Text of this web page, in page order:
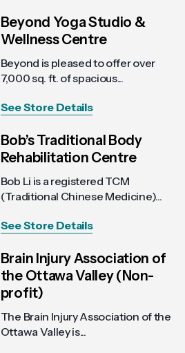
Beyond Yoga Studio &
Wellness Centre
Beyond is pleased to offer over
7,000 sq. ft. of spacious...
See Store Details
Bob’s Traditional Body
Rehabilitation Centre
Bob Li is a registered TCM
(Traditional Chinese Medicine)...
See Store Details
Brain Injury Association of
the Ottawa Valley (Non-
profit)
The Brain Injury Association of the
Ottawa Valley is...